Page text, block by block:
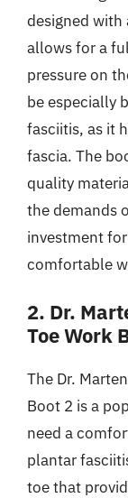
designed
allows for a
pressure on
be especially
fasciitis, as it
fascia. The
quality
the demands
investment
comfortable
2. Dr.
Toe Work
The Dr.
Boot 2 is a
need a
plantar
toe that